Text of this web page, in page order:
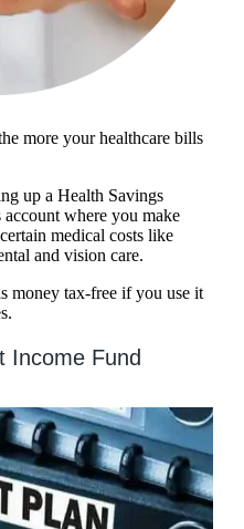
more your healthcare bills
up a Health Savings
account where you make
medical costs like
and vision care.
money tax-free if you use it
Income Fund